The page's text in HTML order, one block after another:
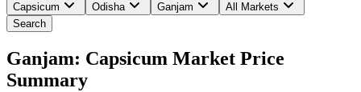
Capsicum Odisha Ganjam
All Markets
Search
Ganjam: Capsicum Market Price
Summary